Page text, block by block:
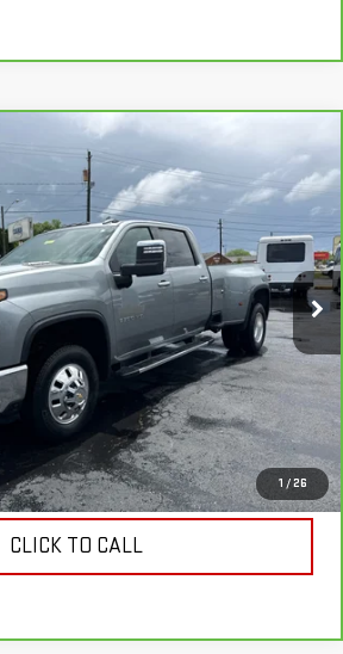
1 / 26
CHEVROLET SILVERADO
Stock: T26405AModel:CK30943
Ext. Int.
$55,728
COUGHLIN AUTO DEAL
Less
$55,330
$398
$55,728
VIEW & BUY
CLICK TO CALL